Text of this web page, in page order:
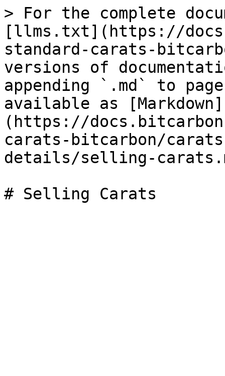
> For the complete
[llms.txt](https://
standard-carats-
versions of
appending `.md` to
available as [Markdown]
(https://
carats-bitcarbon/
details/selling-